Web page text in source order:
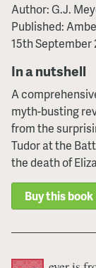
Author: G.J.
Published:
15th September
In a nutshell
A
myth-busting
from the
Tudor at the
the death of
Buy this book